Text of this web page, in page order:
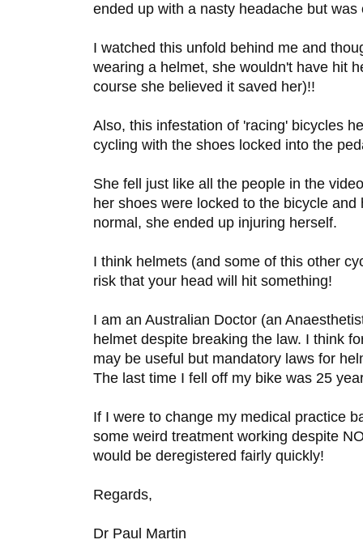
ended up with a nasty headache but was
I watched this unfold behind me and
wearing a helmet, she wouldn't have hit
course she believed it saved her)!!
Also, this infestation of 'racing' bicycles
cycling with the shoes locked into the
She fell just like all the people in the
her shoes were locked to the bicycle
normal, she ended up injuring herself.
I think helmets (and some of this other
risk that your head will hit something!
I am an Australian Doctor (an
helmet despite breaking the law. I think
may be useful but mandatory laws for
The last time I fell off my bike was 25
If I were to change my medical practice
some weird treatment working despite
would be deregistered fairly quickly!
Regards,
Dr Paul Martin